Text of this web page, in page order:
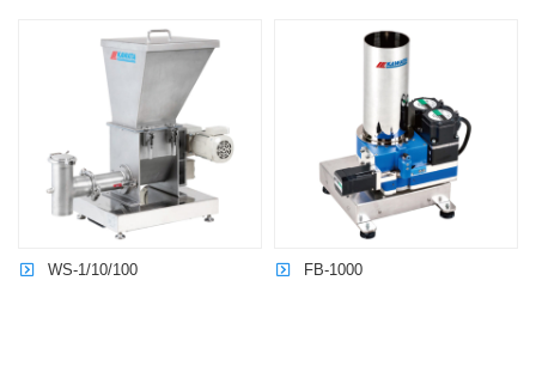
required
Email address required
Please agree to our Privacy Policybefore sending.
WS-1/10/100 FB-1000